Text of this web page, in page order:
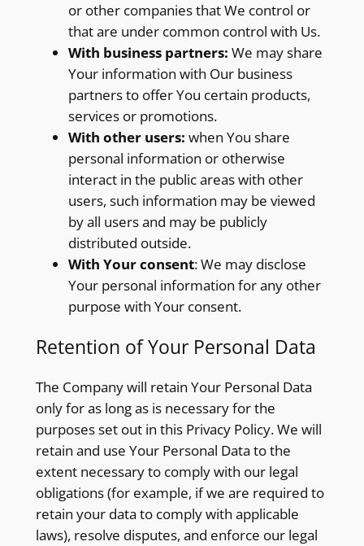
or other companies that We control or
that are under common control with Us.
With business partners: We may share
Your information with Our business
partners to offer You certain products,
services or promotions.
With other users: when You share
personal information or otherwise
interact in the public areas with other
users, such information may be viewed
by all users and may be publicly
distributed outside.
With Your consent: We may disclose
Your personal information for any other
purpose with Your consent.
Retention of Your Personal Data
The Company will retain Your Personal Data
only for as long as is necessary for the
purposes set out in this Privacy Policy. We will
retain and use Your Personal Data to the
extent necessary to comply with our legal
obligations (for example, if we are required to
retain your data to comply with applicable
laws), resolve disputes, and enforce our legal